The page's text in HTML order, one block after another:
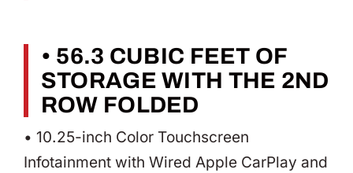
• 56.3 CUBIC FEET OF
STORAGE WITH THE 2ND
ROW FOLDED
• 10.25-inch Color Touchscreen
Infotainment with Wired Apple CarPlay and